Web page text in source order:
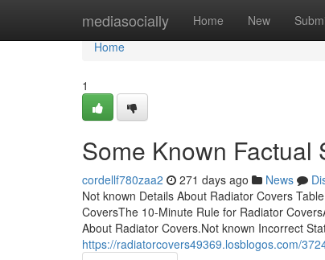
mediasocially Home New
Home
Home
1
Some Known Factual
cordellf780zaa2 271 days ago News
Not known Details About Radiator Covers
CoversThe 10-Minute Rule for Radiator
About Radiator Covers.Not known Incorrect
https://radiatorcovers49369.losblogos.com/